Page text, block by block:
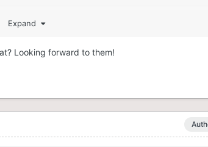
Expand
Looking forward to them!